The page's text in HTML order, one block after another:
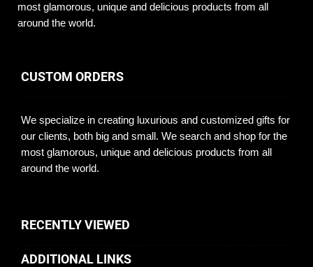
most glamorous, unique and delicious products from all
around the world.
CUSTOM ORDERS
We specialize in creating luxurious and customized gifts for
our clients, both big and small. We search and shop for the
most glamorous, unique and delicious products from all
around the world.
RECENTLY VIEWED
ADDITIONAL LINKS